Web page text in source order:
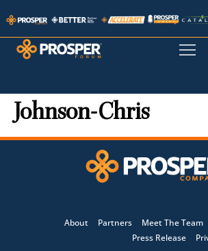
Johnson-Chris
About Partners Meet The Team
Press Release